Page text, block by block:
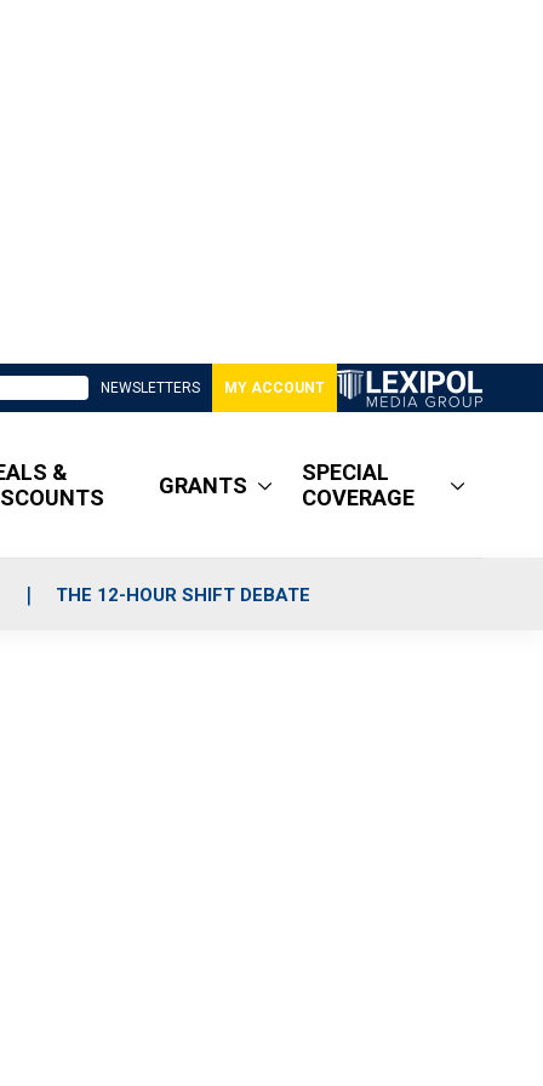
NEWSLETTERS MY ACCOUNT
&
GRANTS
SPECIAL
COVERAGE
THE 12-HOUR SHIFT DEBATE